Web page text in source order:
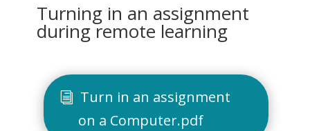
Turning in an assignment
during remote learning
Turn in an assignment
on a Computer.pdf